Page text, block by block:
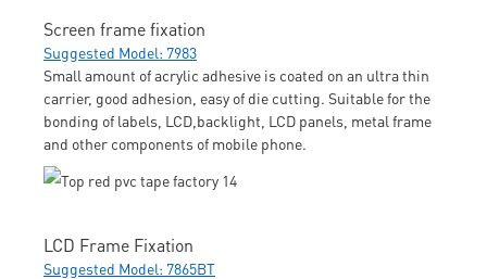
Screen frame fixation
Suggested Model: 7983
Small amount of acrylic adhesive is coated on an ultra thin
carrier, good adhesion, easy of die cutting. Suitable for the
bonding of labels, LCD,backlight, LCD panels, metal frame
and other components of mobile phone.
LCD Frame Fixation
Suggested Model: 7865BT